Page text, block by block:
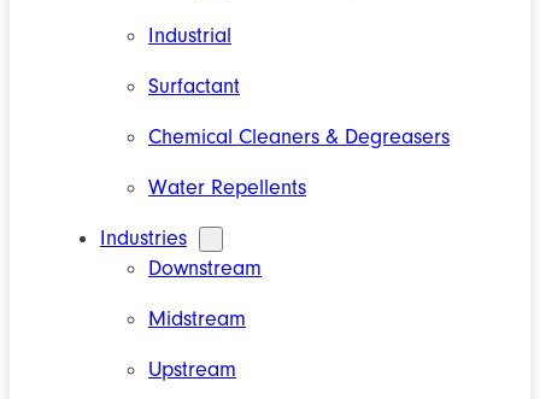
Industrial
Surfactant
Chemical Cleaners & Degreasers
Water Repellents
Industries
Downstream
Midstream
Upstream